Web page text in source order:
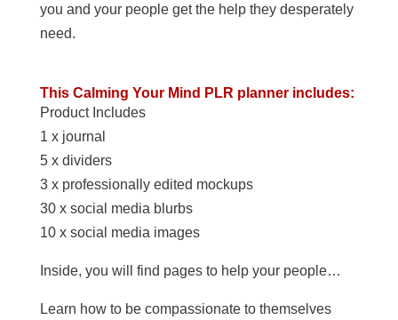
you and your people get the help they desperately
need.
This Calming Your Mind PLR planner includes:
Product Includes
1 x journal
5 x dividers
3 x professionally edited mockups
30 x social media blurbs
10 x social media images
Inside, you will find pages to help your people…
Learn how to be compassionate to themselves